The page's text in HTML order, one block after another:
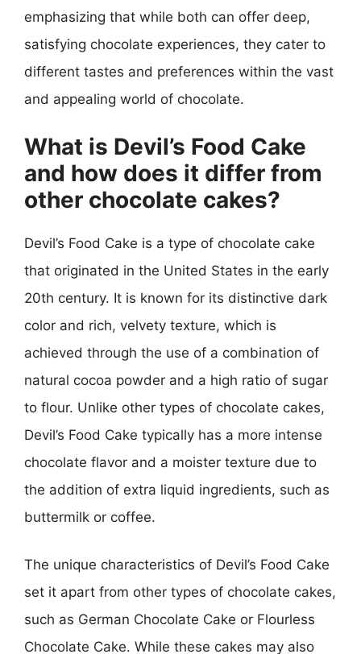
emphasizing that while both can offer deep,
satisfying chocolate experiences, they cater to
different tastes and preferences within the vast
and appealing world of chocolate.
What is Devil’s Food Cake
and how does it differ from
other chocolate cakes?
Devil’s Food Cake is a type of chocolate cake
that originated in the United States in the early
20th century. It is known for its distinctive dark
color and rich, velvety texture, which is
achieved through the use of a combination of
natural cocoa powder and a high ratio of sugar
to flour. Unlike other types of chocolate cakes,
Devil’s Food Cake typically has a more intense
chocolate flavor and a moister texture due to
the addition of extra liquid ingredients, such as
buttermilk or coffee.
The unique characteristics of Devil’s Food Cake
set it apart from other types of chocolate cakes,
such as German Chocolate Cake or Flourless
Chocolate Cake. While these cakes may also